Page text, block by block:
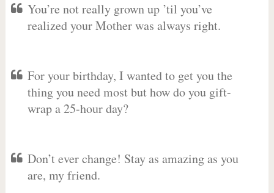
You’re not really grown up ’til you’ve
realized your Mother was always right.
For your birthday, I wanted to get you the
thing you need most but how do you gift-
wrap a 25-hour day?
Don’t ever change! Stay as amazing as you
are, my friend.